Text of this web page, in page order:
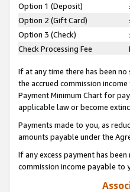
Option 1 (Deposit)
Option 2 (Gift Card)
Option 3 (Check)
Check Processing Fee
If at any time there has been
the accrued commission
Payment Minimum Chart for
applicable law or become
Payments made to you, as
amounts payable under the
If any excess payment has
commission income payable to